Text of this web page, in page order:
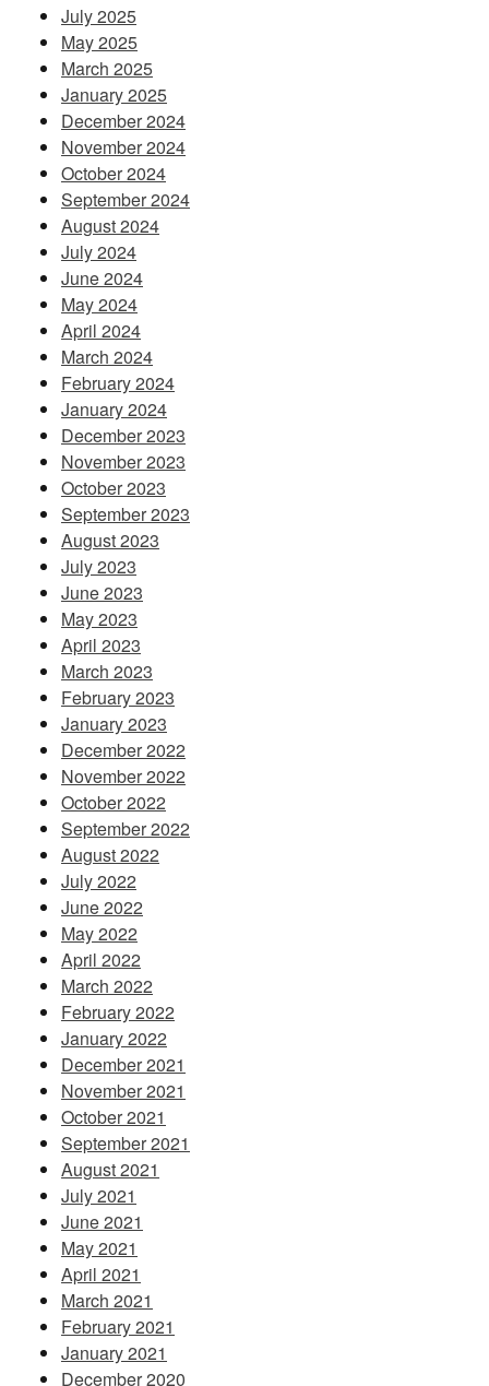
July 2025
May 2025
March 2025
January 2025
December 2024
November 2024
October 2024
September 2024
August 2024
July 2024
June 2024
May 2024
April 2024
March 2024
February 2024
January 2024
December 2023
November 2023
October 2023
September 2023
August 2023
July 2023
June 2023
May 2023
April 2023
March 2023
February 2023
January 2023
December 2022
November 2022
October 2022
September 2022
August 2022
July 2022
June 2022
May 2022
April 2022
March 2022
February 2022
January 2022
December 2021
November 2021
October 2021
September 2021
August 2021
July 2021
June 2021
May 2021
April 2021
March 2021
February 2021
January 2021
December 2020